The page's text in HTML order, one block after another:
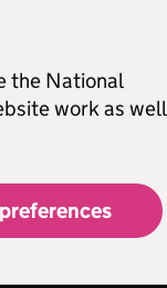
the National
work as well